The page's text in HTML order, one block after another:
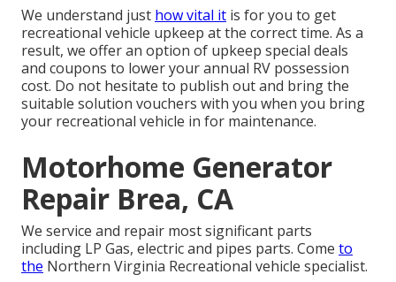
We understand just how vital it is for you to get
recreational vehicle upkeep at the correct time. As a
result, we offer an option of upkeep special deals
and coupons to lower your annual RV possession
cost. Do not hesitate to publish out and bring the
suitable solution vouchers with you when you bring
your recreational vehicle in for maintenance.
Motorhome Generator
Repair Brea, CA
We service and repair most significant parts
including LP Gas, electric and pipes parts. Come to
the Northern Virginia Recreational vehicle specialist.